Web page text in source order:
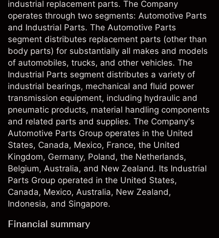
industrial replacement parts. The Company
operates through two segments: Automotive Parts
and Industrial Parts. The Automotive Parts
segment distributes replacement parts (other than
body parts) for substantially all makes and models
of automobiles, trucks, and other vehicles. The
Industrial Parts segment distributes a variety of
industrial bearings, mechanical and fluid power
transmission equipment, including hydraulic and
pneumatic products, material handling components
and related parts and supplies. The Company's
Automotive Parts Group operates in the United
States, Canada, Mexico, France, the United
Kingdom, Germany, Poland, the Netherlands,
Belgium, Australia, and New Zealand. Its Industrial
Parts Group operated in the United States,
Canada, Mexico, Australia, New Zealand,
Indonesia, and Singapore.
Financial summary